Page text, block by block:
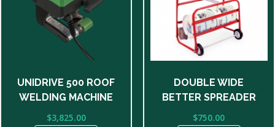
UNIDRIVE 500 ROOF
WELDING MACHINE
$3,825.00
DOUBLE WIDE
BETTER SPREADER
$750.00